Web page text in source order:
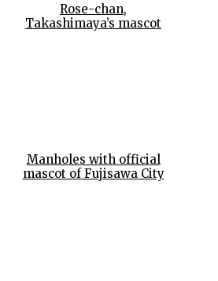
Rose-chan,
Takashimaya’s mascot
Manholes with official
mascot of Fujisawa City